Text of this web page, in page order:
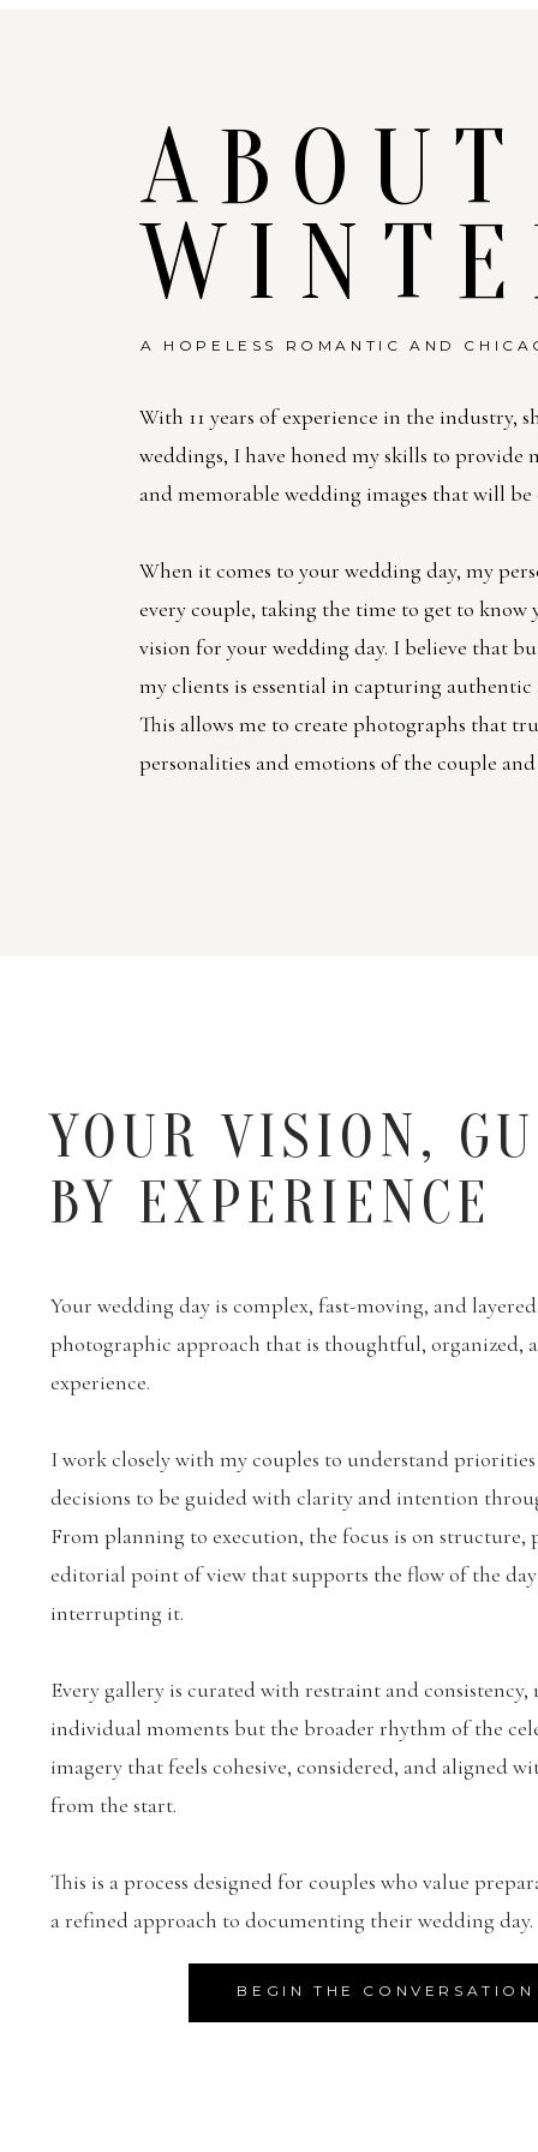
With 11 years of experience in the industry,
weddings, I have honed my skills to provide
and memorable wedding images that will
When it comes to your wedding day, my
every couple, taking the time to get to know
vision for your wedding day. I believe that
my clients is essential in capturing
This allows me to create photographs that
personalities and emotions of the couple
A HOPELESS ROMANTIC AND
ABOUT
BEGIN THE CONVERSATION
Your wedding day is complex, fast-moving, and
photographic approach that is thoughtful, organized,
experience.
I work closely with my couples to understand
decisions to be guided with clarity and intention
From planning to execution, the focus is on structure,
editorial point of view that supports the flow of the
interrupting it.
Every gallery is curated with restraint and
individual moments but the broader rhythm of the
imagery that feels cohesive, considered, and aligned
from the start.
This is a process designed for couples who value
a refined approach to documenting their wedding day.
YOUR VISION,
BY EXPERIENCE